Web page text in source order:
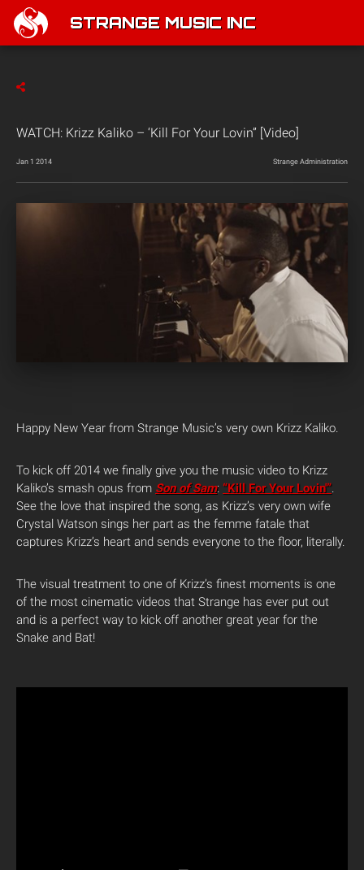
STRANGE MUSIC INC
WATCH: Krizz Kaliko – ‘Kill For Your Lovin” [Video]
Jan 1 2014 Strange Administration
Happy New Year from Strange Music’s very own Krizz Kaliko.
To kick off 2014 we finally give you the music video to Krizz
Kaliko’s smash opus from Son of Sam: “Kill For Your Lovin'”
See the love that inspired the song, as Krizz’s very own wife
Crystal Watson sings her part as the femme fatale that
captures Krizz’s heart and sends everyone to the floor, literally.
The visual treatment to one of Krizz’s finest moments is one
of the most cinematic videos that Strange has ever put out
and is a perfect way to kick off another great year for the
Snake and Bat!